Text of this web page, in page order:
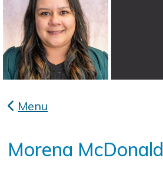
Menu
Morena McDonald